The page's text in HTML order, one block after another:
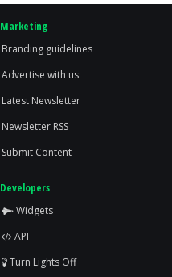
Marketing
Branding guidelines
Advertise with us
Latest Newsletter
Newsletter RSS
Submit Content
Developers
Widgets
API
Turn Lights Off